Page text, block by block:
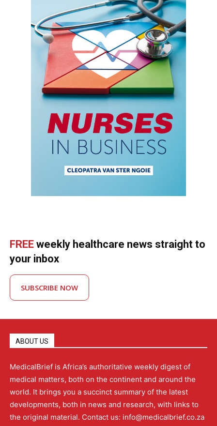
FREE weekly healthcare news straight to
your inbox
SUBSCRIBE NOW
ABOUT US
MedicalBrief is Africa’s authoritative weekly digest of
medical matters, both on the continent and around the
world. It brings you a succinct summary of the latest
developments, both in news and research, with links to
the original material. Contact us: info@medicalbrief.co.za